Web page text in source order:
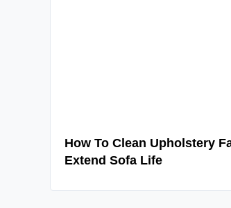
How To Clean Upholstery
Extend Sofa Life